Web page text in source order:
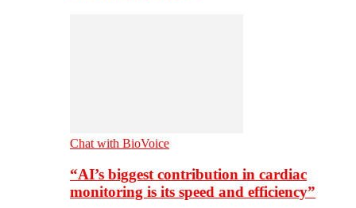
Chat with BioVoice
“AI’s biggest contribution in cardiac
monitoring is its speed and efficiency”